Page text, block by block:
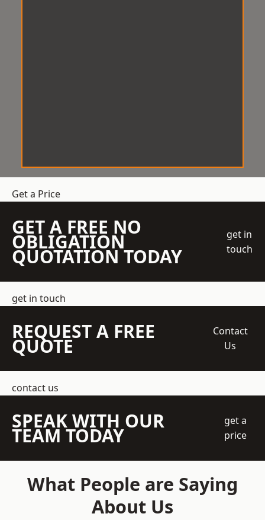
Get a Price
GET A FREE NO
OBLIGATION
QUOTATION TODAY
get in
touch
get in touch
REQUEST A FREE
QUOTE
Contact
Us
contact us
SPEAK WITH OUR
TEAM TODAY
get a
price
What People are Saying
About Us